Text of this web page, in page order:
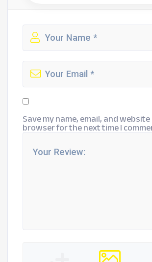
Save my name, email, and
browser for the next time I